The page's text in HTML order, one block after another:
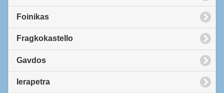
Foinikas
Fragkokastello
Gavdos
Ierapetra